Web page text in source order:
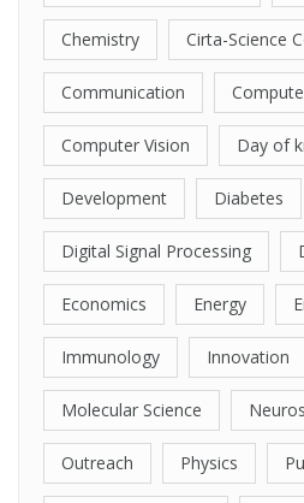
Chemistry Cirta-Science
Communication
Computer Vision Day of
Development Diabetes
Digital Signal Processing
Economics Energy
Immunology Innovation
Molecular Science
Outreach Physics